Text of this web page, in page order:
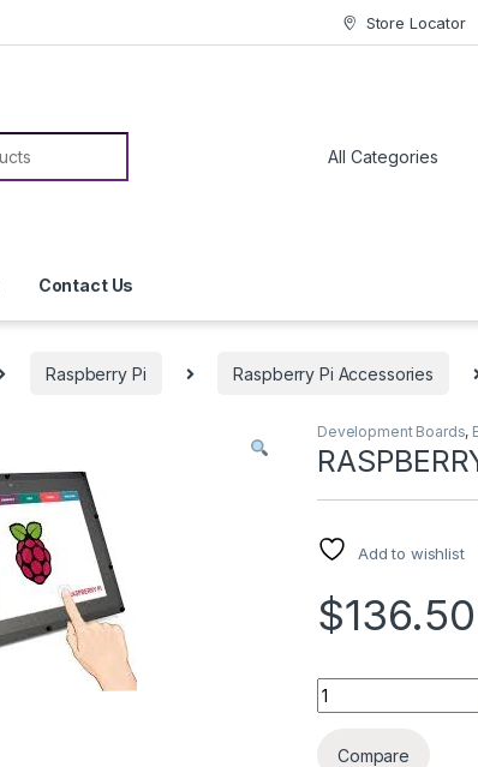
Store Locator
Contact Us
Raspberry Pi Raspberry Pi Accessories
Development Boards,
Add to wishlist
$136.50
RASPBERRY PI
Compare